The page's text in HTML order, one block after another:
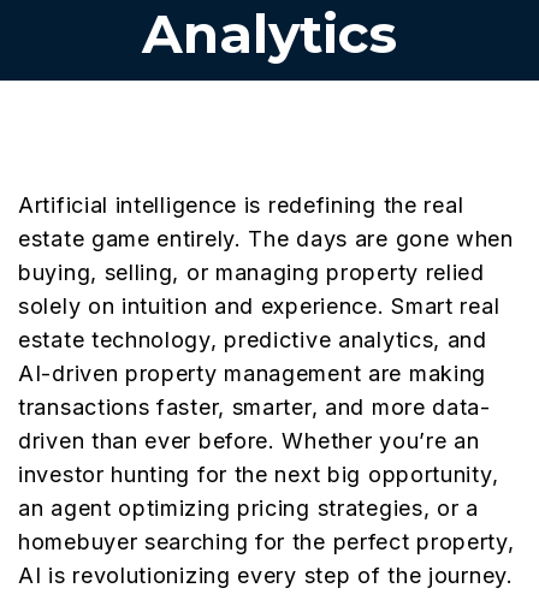
Analytics
Artificial intelligence is redefining the real
estate game entirely. The days are gone when
buying, selling, or managing property relied
solely on intuition and experience. Smart real
estate technology, predictive analytics, and
AI-driven property management are making
transactions faster, smarter, and more data-
driven than ever before. Whether you’re an
investor hunting for the next big opportunity,
an agent optimizing pricing strategies, or a
homebuyer searching for the perfect property,
AI is revolutionizing every step of the journey.